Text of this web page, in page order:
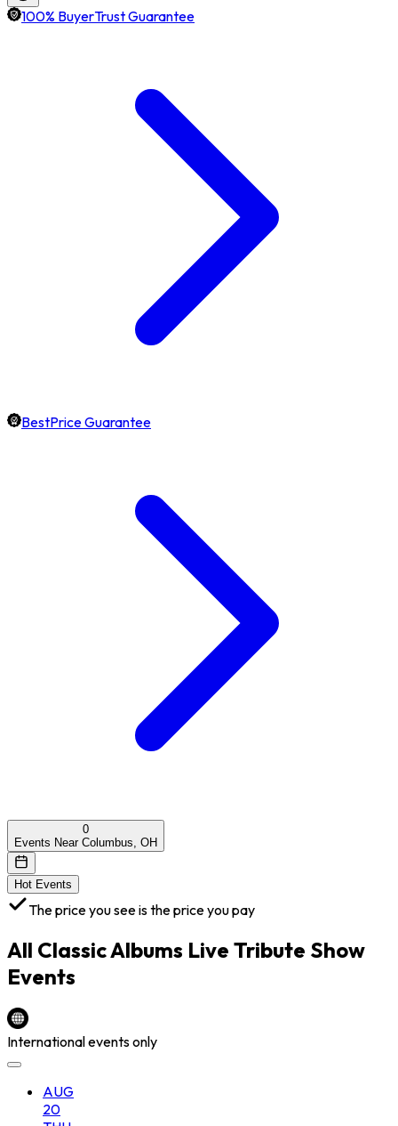
100% BuyerTrust Guarantee
BestPrice Guarantee
0
Events Near Columbus, OH
Hot Events
The price you see is the price you pay
All Classic Albums Live Tribute Show
Events
International events only
AUG
20